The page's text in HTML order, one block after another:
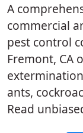
A
commercial
pest control
Fremont, CA
ants,
Read